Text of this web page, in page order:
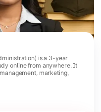
is a 3-year
online from anywhere. It
marketing,